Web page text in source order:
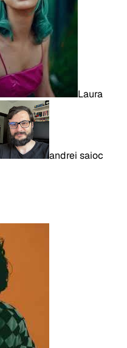
Laura
andrei saioc